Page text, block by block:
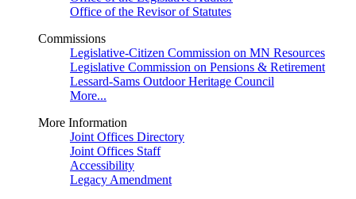
Office of the Revisor of Statutes
Commissions
Legislative-Citizen Commission on MN Resources
Legislative Commission on Pensions & Retirement
Lessard-Sams Outdoor Heritage Council
More...
More Information
Joint Offices Directory
Joint Offices Staff
Accessibility
Legacy Amendment